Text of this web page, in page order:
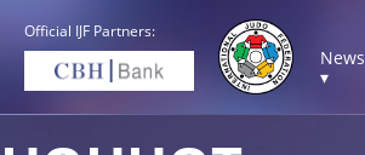
Official IJF Partners:
News
▾